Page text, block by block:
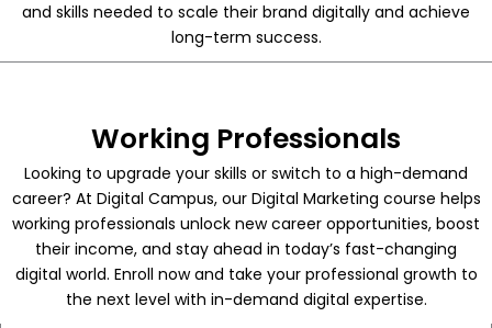
and skills needed to scale their brand digitally and achieve
long-term success.
Working Professionals
Looking to upgrade your skills or switch to a high-demand
career? At Digital Campus, our Digital Marketing course helps
working professionals unlock new career opportunities, boost
their income, and stay ahead in today’s fast-changing
digital world. Enroll now and take your professional growth to
the next level with in-demand digital expertise.